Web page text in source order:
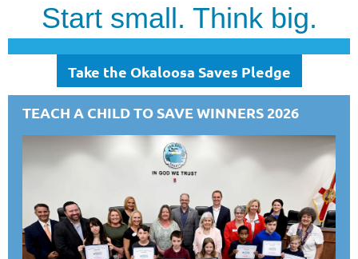
Start small. Think big.
Take the Okaloosa Saves Pledge
TEACH A CHILD TO SAVE WINNERS 2026